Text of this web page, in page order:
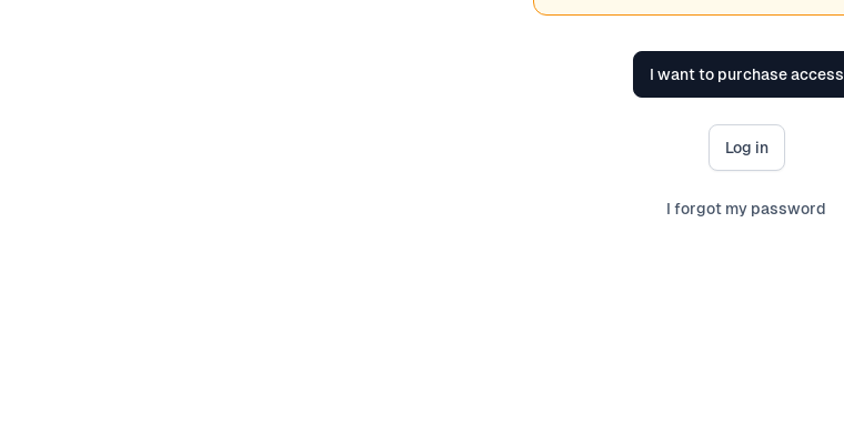
I want to purchase access
Log in
I forgot my password